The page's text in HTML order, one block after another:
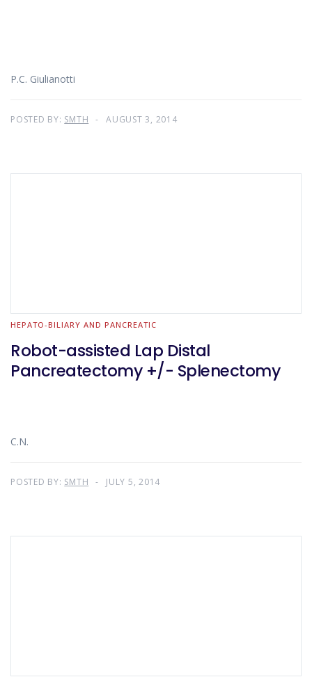
P.C. Giulianotti
POSTED BY: SMTH AUGUST 3, 2014
HEPATO-BILIARY AND PANCREATIC
Robot-assisted Lap Distal
Pancreatectomy +/- Splenectomy
C.N.
POSTED BY: SMTH JULY 5, 2014